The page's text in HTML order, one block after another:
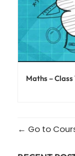
Maths –
Go to